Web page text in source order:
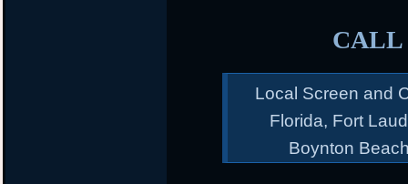
CALL
Local Screen and
Florida, Fort
Boynton